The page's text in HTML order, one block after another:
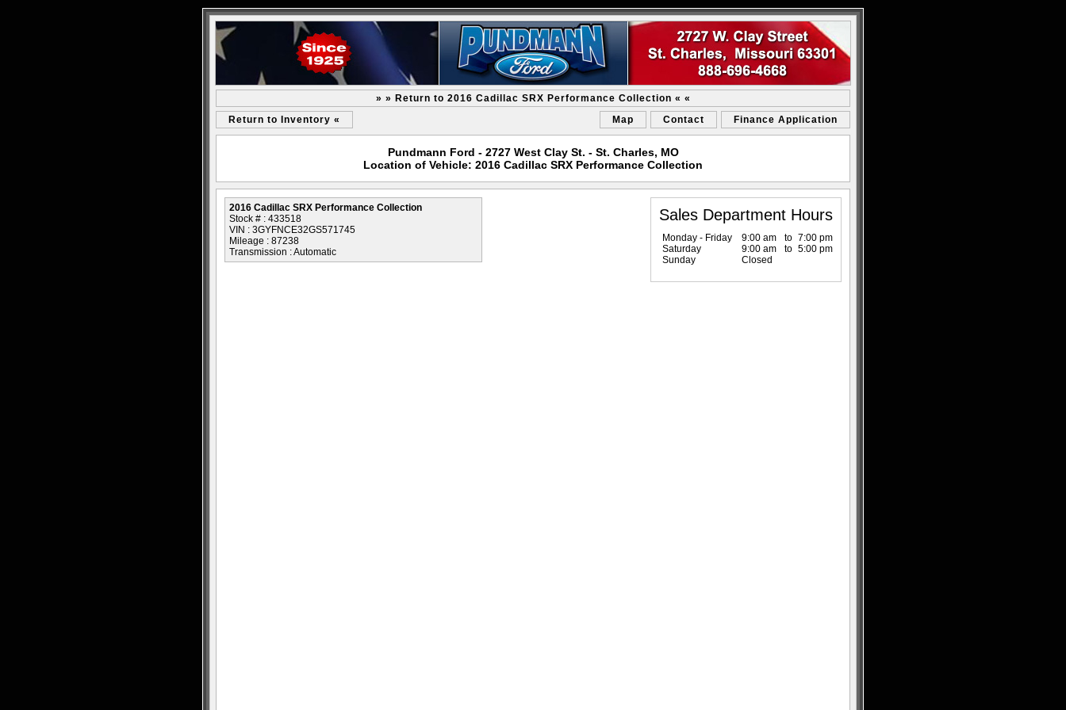
» » Return to 2016 Cadillac SRX Performance Collection « «
Return to Inventory «
Map Contact Finance Application
Pundmann Ford - 2727 West Clay St. - St. Charles, MO
Location of Vehicle: 2016 Cadillac SRX Performance Collection
2016 Cadillac SRX Performance Collection
Stock # : 433518
VIN : 3GYFNCE32GS571745
Mileage : 87238
Transmission : Automatic
Sales Department Hours
Monday - Friday 9:00 am to 7:00 pm
Saturday
9:00 am to 5:00 pm
Sunday
Closed